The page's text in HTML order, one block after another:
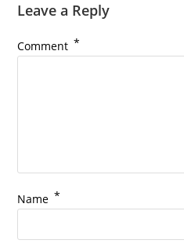
Leave a Reply
Comment *
Name *